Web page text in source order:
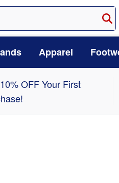
Apparel
OFF Your First